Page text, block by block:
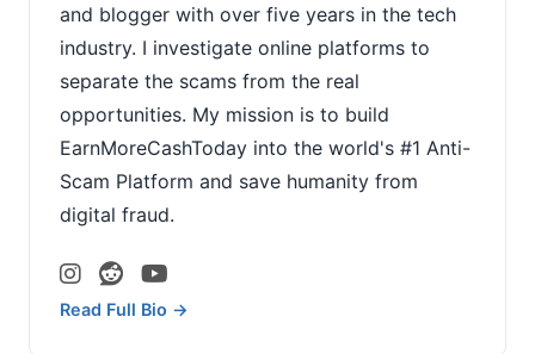
and blogger with over five years in the tech
industry. I investigate online platforms to
separate the scams from the real
opportunities. My mission is to build
EarnMoreCashToday into the world's #1 Anti-
Scam Platform and save humanity from
digital fraud.
Read Full Bio →